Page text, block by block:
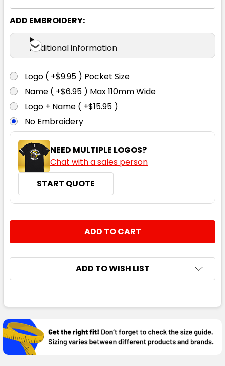
ADD EMBROIDERY:
Additional information
Logo ( +$9.95 ) Pocket Size
Name ( +$6.95 ) Max 110mm Wide
Logo + Name ( +$15.95 )
No Embroidery
NEED MULTIPLE LOGOS?
Chat with a sales person
START QUOTE
DECREASE QUANTITY:
INCREASE QUANTITY:
ADD TO WISH LIST
BOUGHT
TOGETHER:
SELECT